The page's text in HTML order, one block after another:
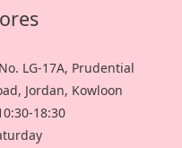
LG-17A, Prudential
Jordan, Kowloon
18:30